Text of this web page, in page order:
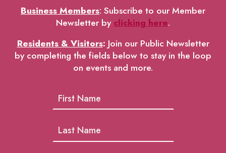
Business Members: Subscribe to our Member
Newsletter byclicking here.
Residents & Visitors: Join our Public Newsletter
by completing the fields below to stay in the loop
on events and more.